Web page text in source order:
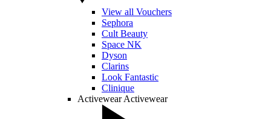
View all Vouchers
Sephora
Cult Beauty
Space NK
Dyson
Clarins
Look Fantastic
Clinique
Activewear Activewear